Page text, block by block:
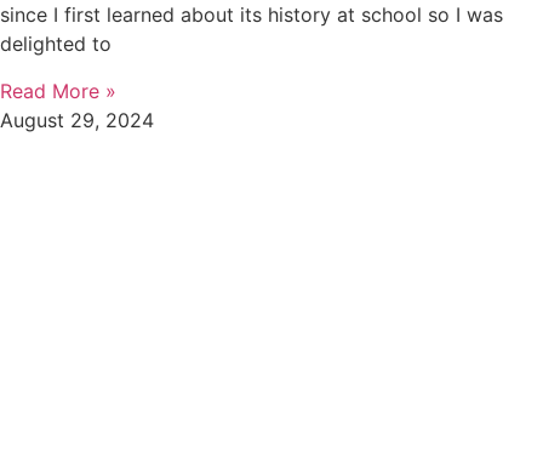
since I first learned about its history at school so I was
delighted to
Read More »
August 29, 2024